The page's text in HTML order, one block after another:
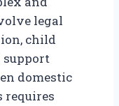
legal
child
support
domestic
requires